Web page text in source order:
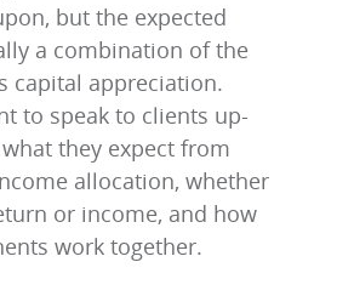
but the expected
a combination of the
capital appreciation.
to speak to clients up-
they expect from
allocation, whether
or income, and how
work together.